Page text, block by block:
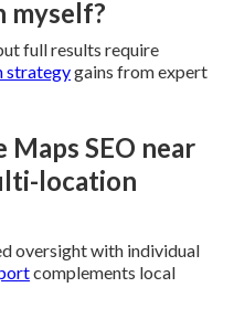
myself?
full results require
strategygains from expert
SEO near
location
oversight with individual
complements local